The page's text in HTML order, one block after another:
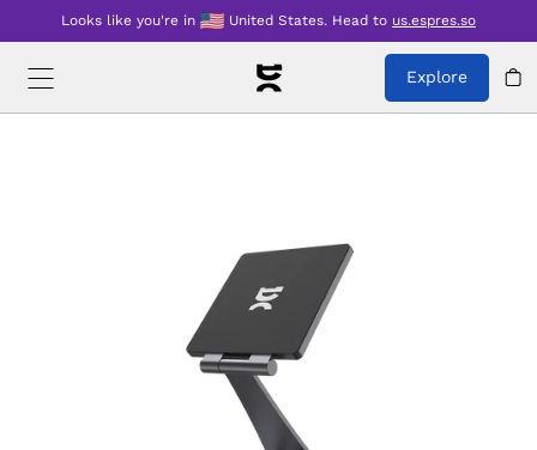
Looks like you're in United States. Head to us.espres.so
Explore